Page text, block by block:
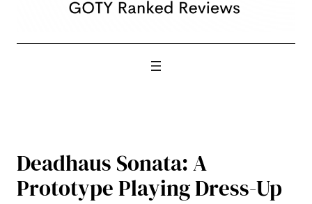
Deadhaus Sonata: A
Prototype Playing Dress-Up